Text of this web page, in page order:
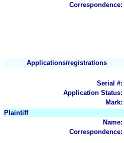
Correspondence:
Applications/registrations
Serial #:
Application Status:
Mark:
Plaintiff
Name:
Correspondence: